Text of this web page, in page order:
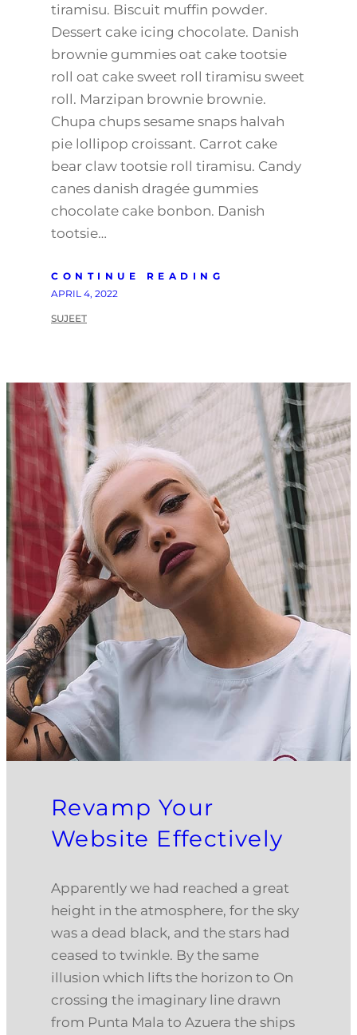
tiramisu. Biscuit muffin powder.
Dessert cake icing chocolate. Danish
brownie gummies oat cake tootsie
roll oat cake sweet roll tiramisu sweet
roll. Marzipan brownie brownie.
Chupa chups sesame snaps halvah
pie lollipop croissant. Carrot cake
bear claw tootsie roll tiramisu. Candy
canes danish dragée gummies
chocolate cake bonbon. Danish
tootsie…
CONTINUE READING
APRIL 4, 2022
SUJEET
Revamp Your
Website Effectively
Apparently we had reached a great
height in the atmosphere, for the sky
was a dead black, and the stars had
ceased to twinkle. By the same
illusion which lifts the horizon to On
crossing the imaginary line drawn
from Punta Mala to Azuera the ships